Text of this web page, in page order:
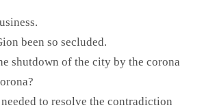
been so secluded.
shutdown of the city by the corona
to resolve the contradiction